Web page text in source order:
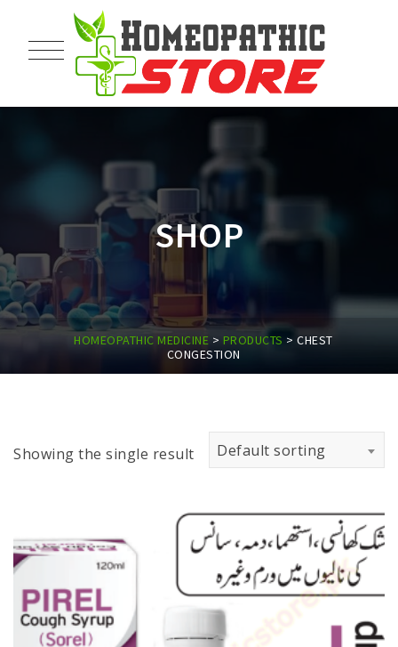
SHOP
HOMEOPATHIC MEDICINE > PRODUCTS >CHEST
CONGESTION
Showing the single result Default sorting